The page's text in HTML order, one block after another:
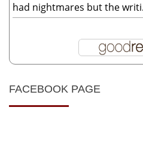
had nightmares but the
FACEBOOK PAGE